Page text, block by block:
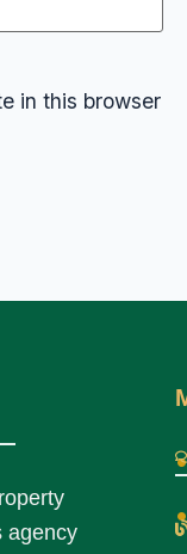
in this browser
agency